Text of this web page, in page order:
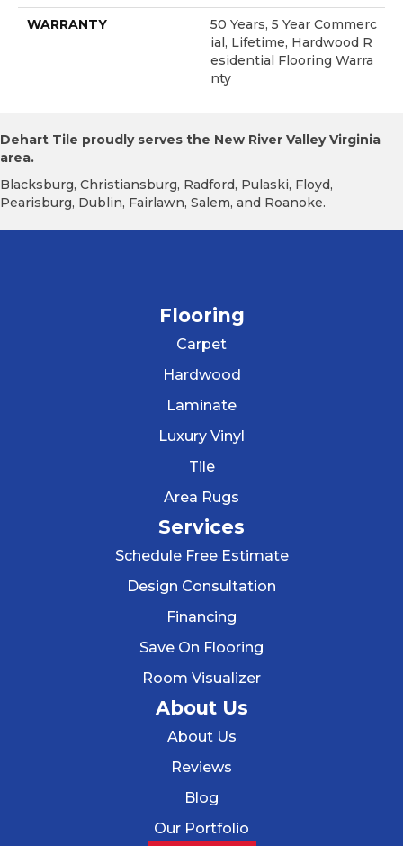
WARRANTY
50 Years, 5 Year Commerc
Ial, Lifetime, Hardwood R
Esidential Flooring Warra
Nty
Dehart Tile proudly serves the New River Valley Virginia
area.
Blacksburg, Christiansburg, Radford, Pulaski, Floyd,
Pearisburg, Dublin, Fairlawn, Salem, and Roanoke.
Flooring
Carpet
Hardwood
Laminate
Luxury Vinyl
Tile
Area Rugs
Services
Schedule Free Estimate
Design Consultation
Financing
Save On Flooring
Room Visualizer
About Us
About Us
Reviews
Blog
Our Portfolio